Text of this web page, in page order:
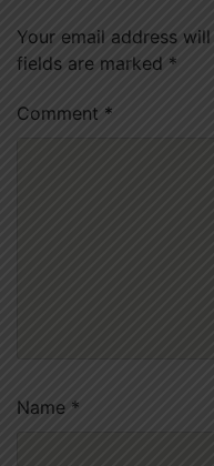
Your email address
fields are marked *
Comment *
Name *